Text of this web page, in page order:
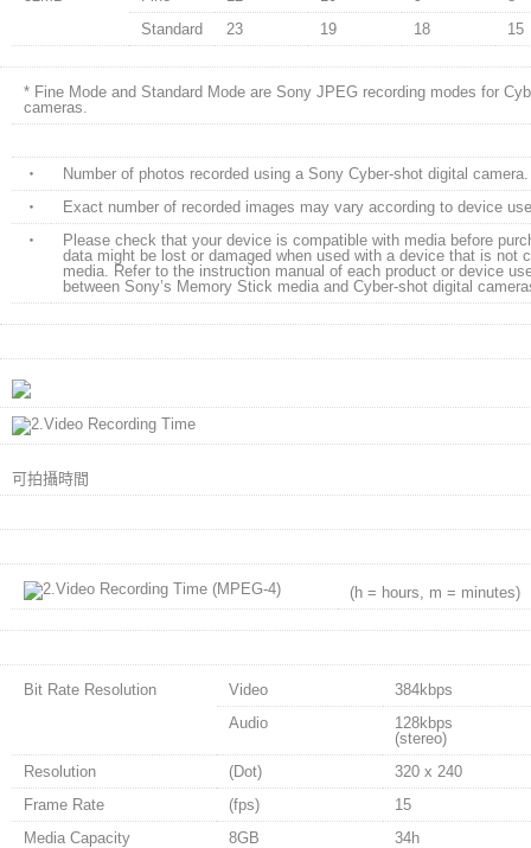
Standard
23 19 18 15
* Fine Mode and Standard Mode are Sony JPEG recording modes for
cameras.
・
Number of photos recorded using a Sony Cyber-shot digital camera.
・
Exact number of recorded images may vary according to device
・
Please check that your device is compatible with media before
data might be lost or damaged when used with a device that is not
media. Refer to the instruction manual of each product or device
between Sony’s Memory Stick media and Cyber-shot digital
可拍攝時間
(h = hours, m = minutes)
Bit Rate Resolution Video
384kbps
Audio
128kbps
(stereo)
Resolution
(Dot)
320 x 240
Frame Rate
(fps)
15
Media Capacity
8GB
34h